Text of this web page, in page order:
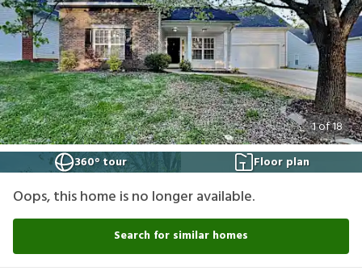
1of18
360° tour
Floor plan
Oops, this home is no longer available.
Search for similar homes